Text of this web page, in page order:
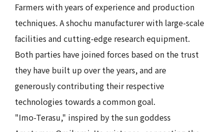
Farmers with years of experience and production
techniques. A shochu manufacturer with large-scale
facilities and cutting-edge research equipment.
Both parties have joined forces based on the trust
they have built up over the years, and are
generously contributing their respective
technologies towards a common goal.
"Imo-Terasu," inspired by the sun goddess